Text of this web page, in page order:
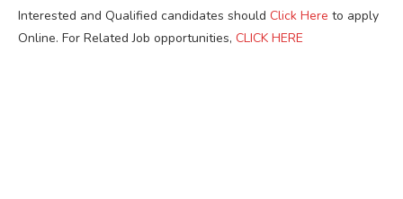
Interested and Qualified candidates should Click Here to apply
Online. For Related Job opportunities, CLICK HERE